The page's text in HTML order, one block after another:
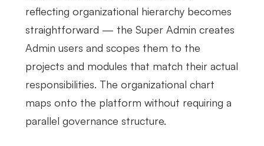
reflecting organizational hierarchy becomes
straightforward — the Super Admin creates
Admin users and scopes them to the
projects and modules that match their actual
responsibilities. The organizational chart
maps onto the platform without requiring a
parallel governance structure.